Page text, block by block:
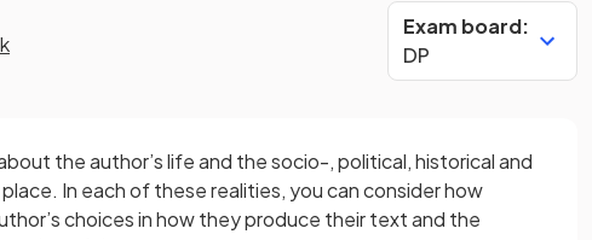
Exam board:
DP
the author’s life and the socio-, political, historical and
In each of these realities, you can consider how
choices in how they produce their text and the